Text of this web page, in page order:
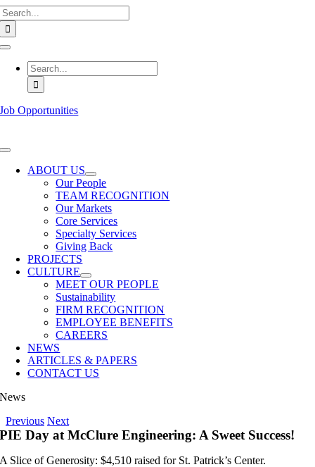
Skip
to
content
Toggle
Navigation
Search
for:
Job Opportunities
Toggle
NavigationABOUT US
Our People
TEAM RECOGNITION
Our Markets
Core Services
Specialty Services
Giving Back
PROJECTS
CULTURE
MEET OUR PEOPLE
Sustainability
FIRM RECOGNITION
EMPLOYEE BENEFITS
CAREERS
NEWS
ARTICLES & PAPERS
CONTACT US
News
Previous Next
PIE Day at McClure Engineering: A Sweet Success!
A Slice of Generosity: $4,510 raised for St. Patrick’s Center.